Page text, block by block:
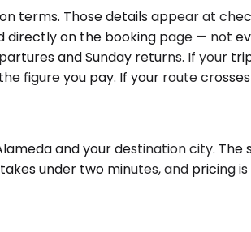
terms. Those details appear at
directly on the booking page — not
and Sunday returns. If your
figure you pay. If your route
and your destination city.
under two minutes, and